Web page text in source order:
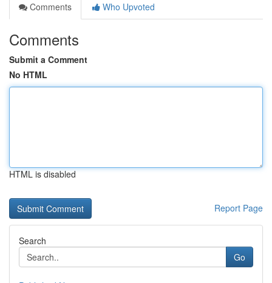
Comments
Who Upvoted
Comments
Submit a Comment
No HTML
HTML is disabled
Report Page
Search
Go